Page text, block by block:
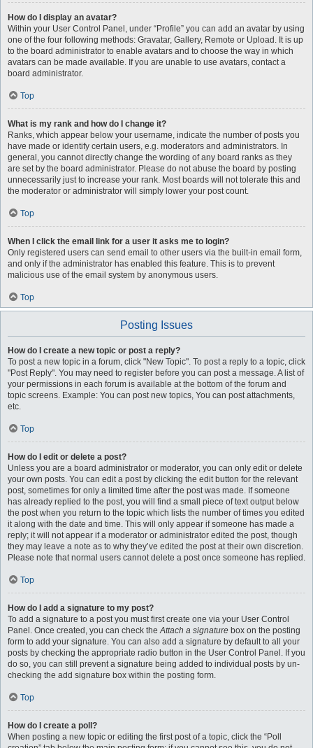
How do I display an avatar?
Within your User Control Panel, under “Profile” you can add an avatar by using
one of the four following methods: Gravatar, Gallery, Remote or Upload. It is up
to the board administrator to enable avatars and to choose the way in which
avatars can be made available. If you are unable to use avatars, contact a
board administrator.
Top
What is my rank and how do I change it?
Ranks, which appear below your username, indicate the number of posts you
have made or identify certain users, e.g. moderators and administrators. In
general, you cannot directly change the wording of any board ranks as they
are set by the board administrator. Please do not abuse the board by posting
unnecessarily just to increase your rank. Most boards will not tolerate this and
the moderator or administrator will simply lower your post count.
Top
When I click the email link for a user it asks me to login?
Only registered users can send email to other users via the built-in email form,
and only if the administrator has enabled this feature. This is to prevent
malicious use of the email system by anonymous users.
Top
Posting Issues
How do I create a new topic or post a reply?
To post a new topic in a forum, click "New Topic". To post a reply to a topic, click
"Post Reply". You may need to register before you can post a message. A list of
your permissions in each forum is available at the bottom of the forum and
topic screens. Example: You can post new topics, You can post attachments,
etc.
Top
How do I edit or delete a post?
Unless you are a board administrator or moderator, you can only edit or delete
your own posts. You can edit a post by clicking the edit button for the relevant
post, sometimes for only a limited time after the post was made. If someone
has already replied to the post, you will find a small piece of text output below
the post when you return to the topic which lists the number of times you edited
it along with the date and time. This will only appear if someone has made a
reply; it will not appear if a moderator or administrator edited the post, though
they may leave a note as to why they’ve edited the post at their own discretion.
Please note that normal users cannot delete a post once someone has replied.
Top
How do I add a signature to my post?
To add a signature to a post you must first create one via your User Control
Panel. Once created, you can check theAttach a signature box on the posting
form to add your signature. You can also add a signature by default to all your
posts by checking the appropriate radio button in the User Control Panel. If you
do so, you can still prevent a signature being added to individual posts by un-
checking the add signature box within the posting form.
Top
How do I create a poll?
When posting a new topic or editing the first post of a topic, click the “Poll